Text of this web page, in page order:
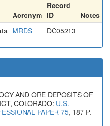
Acronym
Record
ID
Notes
MRDS DC05213
AND ORE DEPOSITS OF
COLORADO: U.S.
PAPER 75, 187 P.